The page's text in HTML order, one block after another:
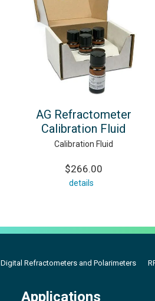
AG Refractometer
Calibration Fluid
Calibration Fluid
$266.00
details
Digital Refractometers and Polarimeters
Applications